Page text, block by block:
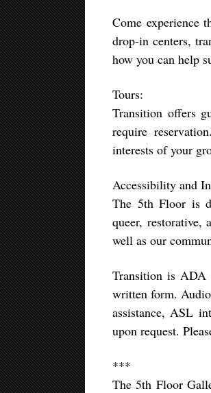
Come experience
drop-in centers,
how you can help
Tours:
Transition offers
require
interests of your
Accessibility and
The 5th Floor is
queer, restorative,
well as our
Transition is ADA
written form.
assistance, ASL
upon request.
***
The 5th Floor